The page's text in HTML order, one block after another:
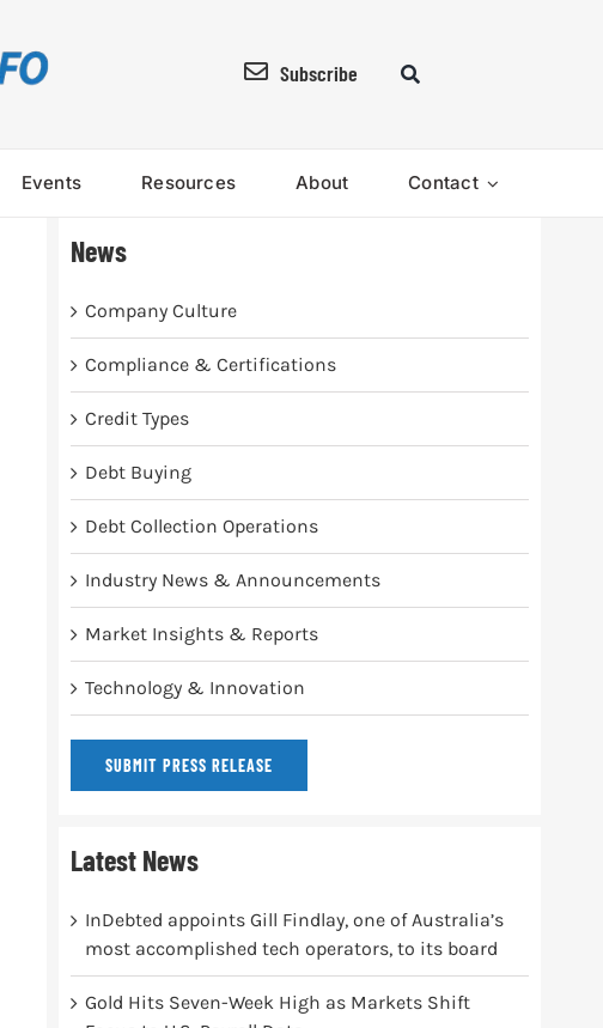
Subscribe
Events Resources About Contact
News
Company Culture
Compliance & Certifications
Credit Types
Debt Buying
Debt Collection Operations
Industry News & Announcements
Market Insights & Reports
Technology & Innovation
SUBMIT PRESS RELEASE
Latest News
InDebted appoints Gill Findlay, one of Australia’s
most accomplished tech operators, to its board
Gold Hits Seven-Week High as Markets Shift